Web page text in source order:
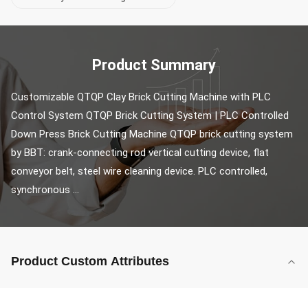
Product Summary
Customizable QTQP Clay Brick Cutting Machine with PLC
Control System QTQP Brick Cutting System | PLC Controlled
Down Press Brick Cutting Machine QTQP brick cutting system
by BBT: crank-connecting rod vertical cutting device, flat
conveyor belt, steel wire cleaning device. PLC controlled,
synchronous ...
Product Custom Attributes